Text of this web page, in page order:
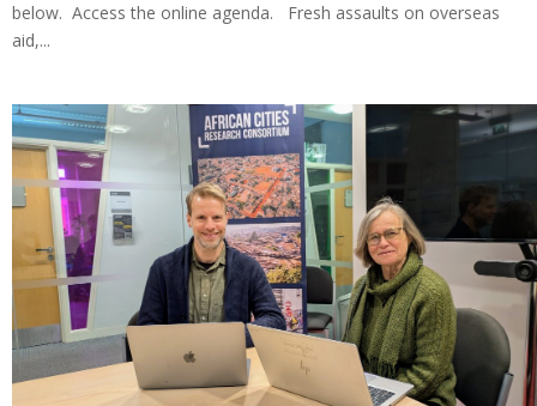
below. Access the online agenda. Fresh assaults on overseas
aid,...